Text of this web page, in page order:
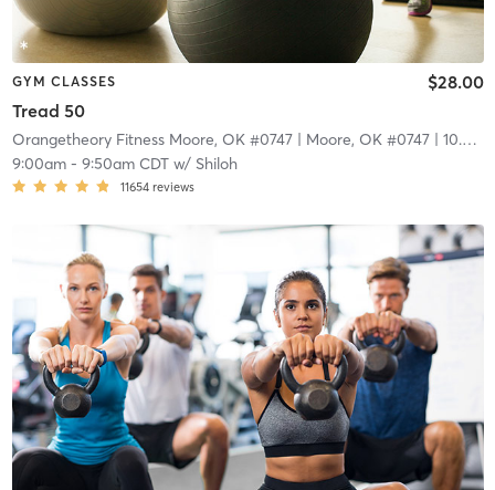
GYM CLASSES
Tread 50
$28.00
Orangetheory Fitness Moore, OK #0747| Moore, OK #0747| 10.3 mi
9:00am- 9:50am CDTw/ Shiloh
11654 reviews